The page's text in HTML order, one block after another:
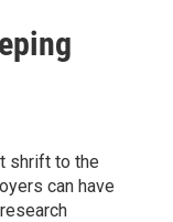
shrift to the
can have